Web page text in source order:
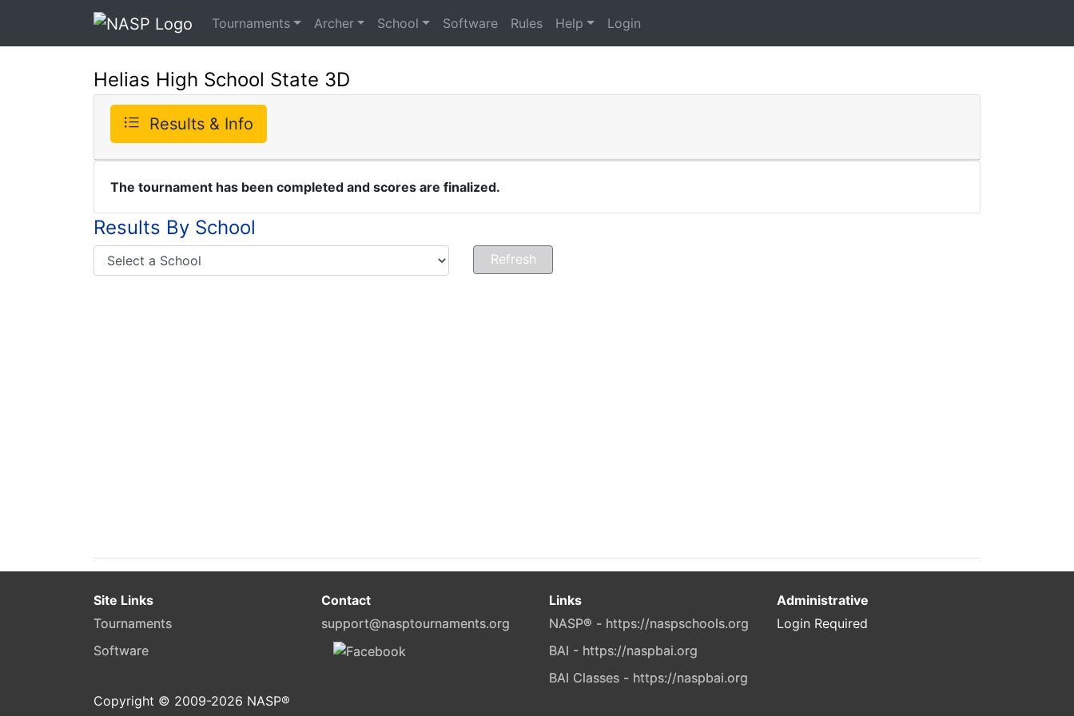
Tournaments Archer School Software Rules Help Login
Helias High School State 3D
Results & Info
The tournament has been completed and scores are finalized.
Results By School
Site Links
Tournaments
Software
Contact
support@nasptournaments.org
Links
NASP® - https://naspschools.org
BAI - https://naspbai.org
BAI Classes - https://naspbai.org
Administrative
Login Required
Copyright © 2009-2026 NASP®